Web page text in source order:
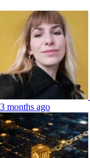
3 months ago